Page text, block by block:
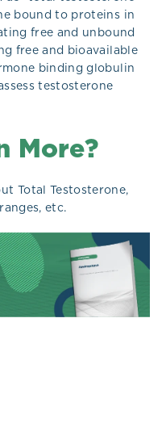
bound to proteins in
free and unbound
free and bioavailable
binding globulin
testosterone
More?
Total Testosterone,
etc.